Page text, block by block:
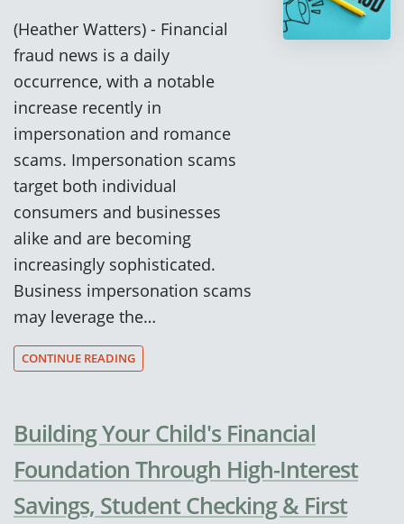
(Heather Watters) - Financial
fraud news is a daily
occurrence, with a notable
increase recently in
impersonation and romance
scams. Impersonation scams
target both individual
consumers and businesses
alike and are becoming
increasingly sophisticated.
Business impersonation scams
may leverage the…
CONTINUE READING
Building Your Child's Financial
Foundation Through High-Interest
Savings, Student Checking & First